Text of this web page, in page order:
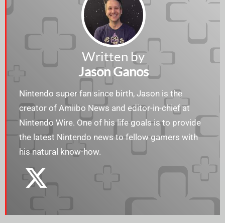
Written by
Jason Ganos
Nintendo super fan since birth, Jason is the
creator of Amiibo News and editor-in-chief at
Nintendo Wire. One of his life goals is to provide
the latest Nintendo news to fellow gamers with
his natural know-how.